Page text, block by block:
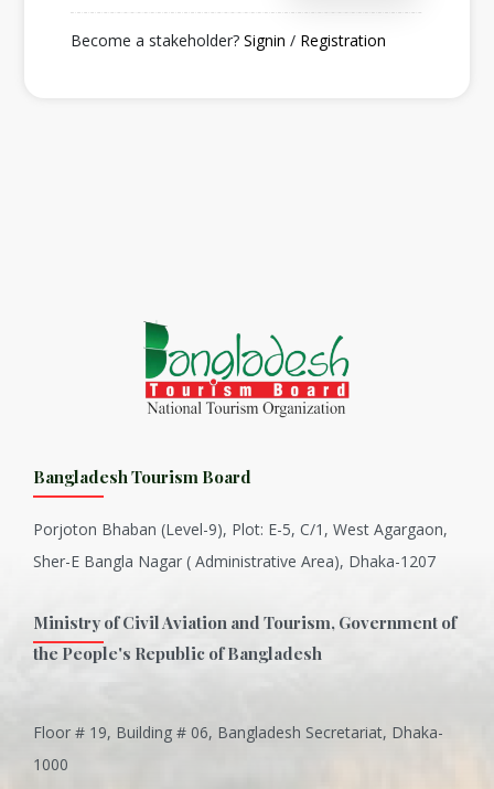
Become a stakeholder?Signin / Registration
Bangladesh Tourism Board
Porjoton Bhaban (Level-9), Plot: E-5, C/1, West Agargaon,
Sher-E Bangla Nagar ( Administrative Area), Dhaka-1207
Ministry of Civil Aviation and Tourism, Government of
the People's Republic of Bangladesh
Floor # 19, Building # 06, Bangladesh Secretariat, Dhaka-
1000Inani is one of the best coral...